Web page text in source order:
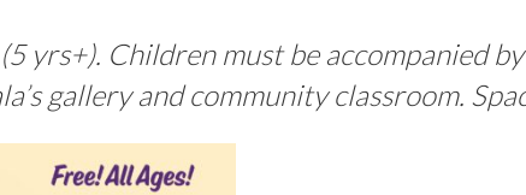
yrs+). Children must be accompanied
gallery and community classroom.